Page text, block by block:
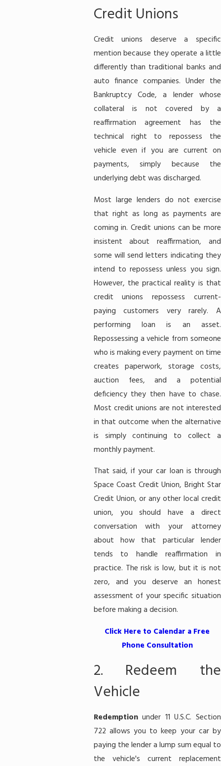
Credit Unions
Credit unions deserve a specific
mention because they operate a little
differently than traditional banks and
auto finance companies. Under the
Bankruptcy Code, a lender whose
collateral is not covered by a
reaffirmation agreement has the
technical right to repossess the
vehicle even if you are current on
payments, simply because the
underlying debt was discharged.
Most large lenders do not exercise
that right as long as payments are
coming in. Credit unions can be more
insistent about reaffirmation, and
some will send letters indicating they
intend to repossess unless you sign.
However, the practical reality is that
credit unions repossess current-
paying customers very rarely. A
performing loan is an asset.
Repossessing a vehicle from someone
who is making every payment on time
creates paperwork, storage costs,
auction fees, and a potential
deficiency they then have to chase.
Most credit unions are not interested
in that outcome when the alternative
is simply continuing to collect a
monthly payment.
That said, if your car loan is through
Space Coast Credit Union, Bright Star
Credit Union, or any other local credit
union, you should have a direct
conversation with your attorney
about how that particular lender
tends to handle reaffirmation in
practice. The risk is low, but it is not
zero, and you deserve an honest
assessment of your specific situation
before making a decision.
Click Here to Calendar a Free
Phone Consultation
2. Redeem the
Vehicle
Redemptionunder 11 U.S.C. Section
722 allows you to keep your car by
paying the lender a lump sum equal to
the vehicle's current replacement